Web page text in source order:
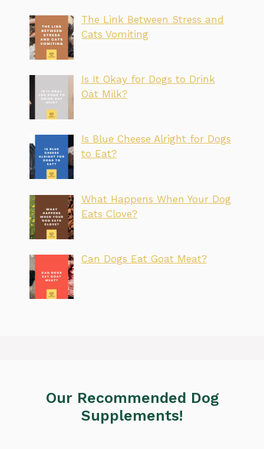
The Link Between Stress and
Cats Vomiting
Is It Okay for Dogs to Drink
Oat Milk?
Is Blue Cheese Alright for Dogs
to Eat?
What Happens When Your Dog
Eats Clove?
Can Dogs Eat Goat Meat?
Our Recommended Dog
Supplements!